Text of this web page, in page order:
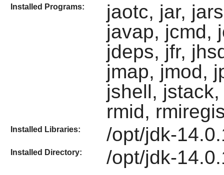
Installed Programs:
jaotc, jar,
javap, jcmd,
jdeps, jfr,
jmap, jmod,
jshell,
rmid,
Installed Libraries: /opt/jdk-
Installed Directory: /opt/jdk-